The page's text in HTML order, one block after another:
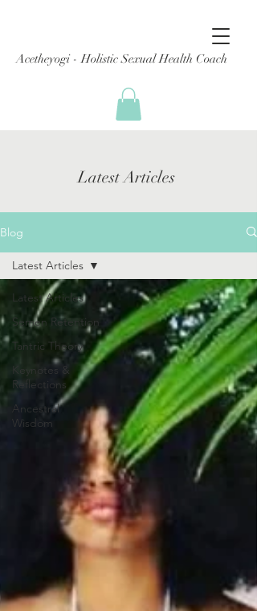
Acetheyogi - Holistic Sexual Health Coach
Latest Articles
Blog
Latest Articles
Semen Retention
Tantric Theory
Keynotes &
Reflections
Ancestral
Wisdom
Latest Articles